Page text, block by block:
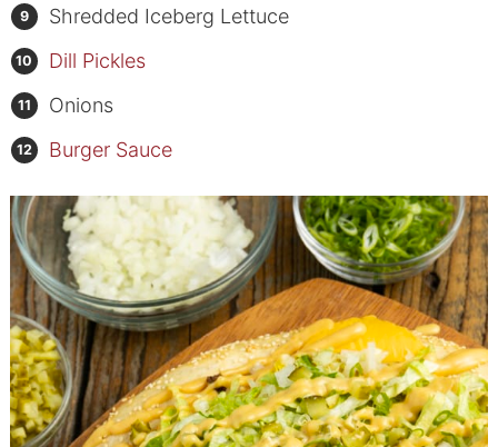
Shredded Iceberg Lettuce
Dill Pickles
Onions
Burger Sauce